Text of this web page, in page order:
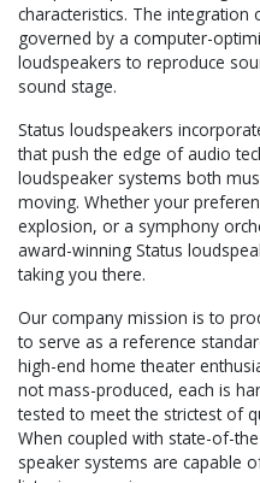
characteristics. The
governed by a computer-
loudspeakers to reproduce
sound stage.
Status loudspeakers
that push the edge of audio
loudspeaker systems both
moving. Whether your
explosion, or a symphony
award-winning Status
taking you there.
Our company mission is to
to serve as a reference
high-end home theater
not mass-produced, each is
tested to meet the strictest of
When coupled with state-of-
speaker systems are capable